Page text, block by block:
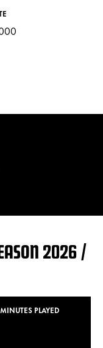
2026 /
PLAYED